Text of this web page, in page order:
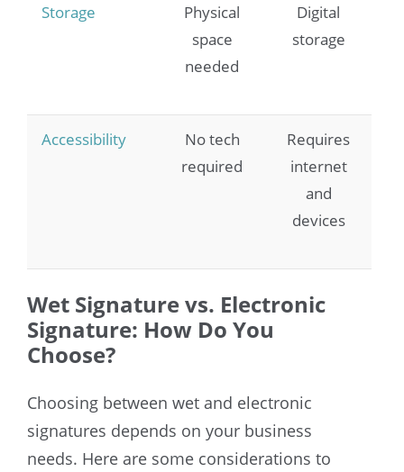
Storage
Physical
space
needed
Digital
storage
Accessibility
No tech
required
Requires
internet
and
devices
Wet Signature vs. Electronic
Signature: How Do You
Choose?
Choosing between wet and electronic
signatures depends on your business
needs. Here are some considerations to